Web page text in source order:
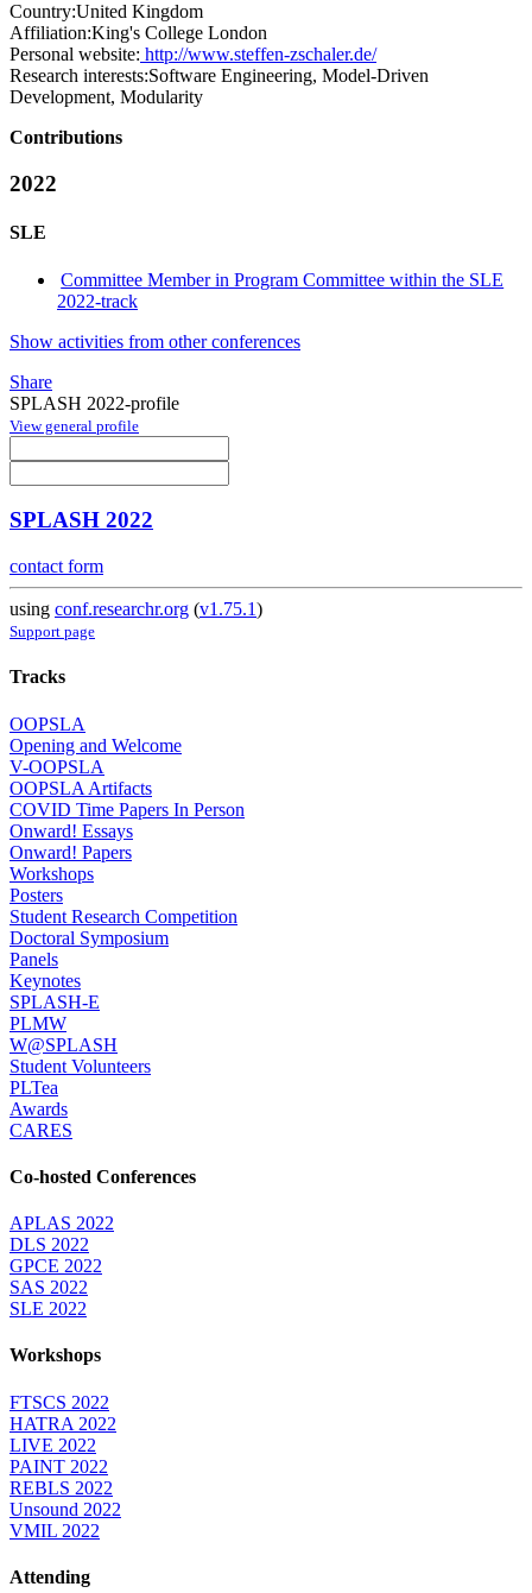
Country:United Kingdom
Affiliation:King's College London
Personal website: http://www.steffen-zschaler.de/
Research interests:Software Engineering, Model-Driven
Development, Modularity
Contributions
2022
SLE
Committee Member in Program Committee within the SLE
2022-track
Show activities from other conferences
Share
SPLASH 2022-profile
View general profile
SPLASH 2022
contact form
using conf.researchr.org (v1.75.1)
Support page
Tracks
OOPSLA
Opening and Welcome
V-OOPSLA
OOPSLA Artifacts
COVID Time Papers In Person
Onward! Essays
Onward! Papers
Workshops
Posters
Student Research Competition
Doctoral Symposium
Panels
Keynotes
SPLASH-E
PLMW
W@SPLASH
Student Volunteers
PLTea
Awards
CARES
Co-hosted Conferences
APLAS 2022
DLS 2022
GPCE 2022
SAS 2022
SLE 2022
Workshops
FTSCS 2022
HATRA 2022
LIVE 2022
PAINT 2022
REBLS 2022
Unsound 2022
VMIL 2022
Attending